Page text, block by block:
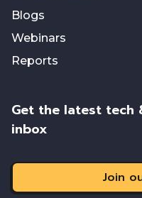
Blogs
Webinars
Reports
Get the latest tech
inbox
Join